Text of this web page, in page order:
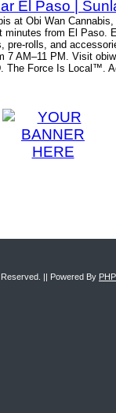
at Obi Wan
minutes from El Paso.
pre-rolls, and
7 AM–11 PM. Visit
The Force Is Local™.
Reserved. || Powered By